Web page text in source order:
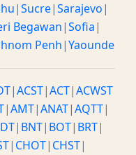
|Sucre|Sarajevo|
Begawan|Sofia|
Penh|Yaounde
|ACST|ACT|ACWST
|AMT|ANAT|AQTT|
| BNT| BOT| BRT|
| CHOT| CHST|